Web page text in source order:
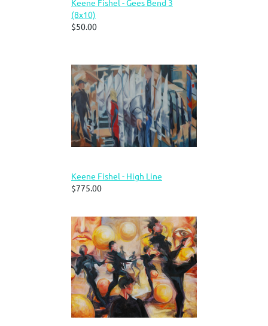
Keene Fishel - Gees Bend 3
(8x10)
$50.00
Keene Fishel - High Line
$775.00